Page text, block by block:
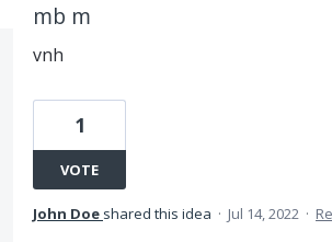
mb m
vnh
1
VOTE
John Doe shared this idea · Jul 14, 2022 ·